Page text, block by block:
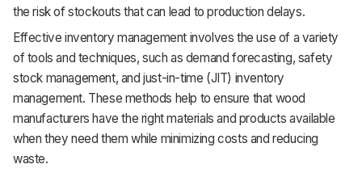
the risk of stockouts that can lead to production delays.
Effective inventory management involves the use of a variety
of tools and techniques, such as demand forecasting, safety
stock management, and just-in-time (JIT) inventory
management. These methods help to ensure that wood
manufacturers have the right materials and products available
when they need them while minimizing costs and reducing
waste.